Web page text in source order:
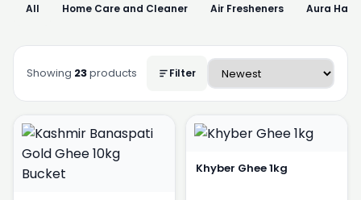
All Home Care and Cleaner Air Fresheners Aura
Showing 23products Filter
Khyber Ghee 1kg